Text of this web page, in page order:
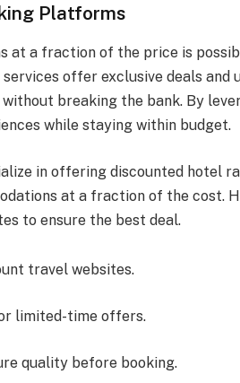
Platforms
at a fraction of the price is
offer exclusive deals and
breaking the bank. By
while staying within budget.
in offering discounted hotel
at a fraction of the cost.
to ensure the best deal.
travel websites.
limited-time offers.
quality before booking.